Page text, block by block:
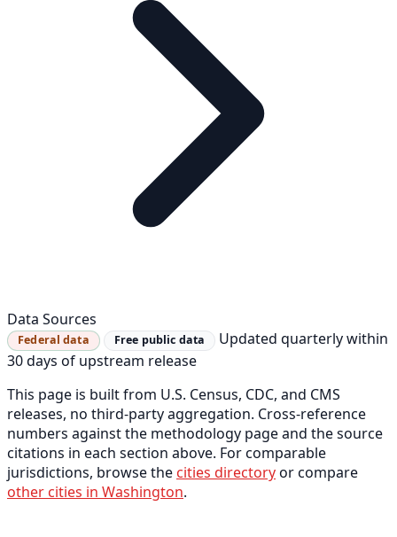
Data Sources
Federal data Free public data
Updated quarterly within
30 days of upstream release
This page is built from U.S. Census, CDC, and CMS
releases, no third-party aggregation. Cross-reference
numbers against the methodology page and the source
citations in each section above. For comparable
jurisdictions, browse the cities directoryor compare
other cities in Washington.